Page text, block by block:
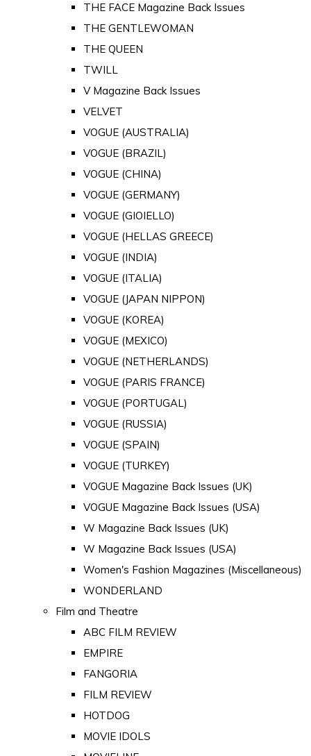
THE FACE Magazine Back Issues
THE GENTLEWOMAN
THE QUEEN
TWILL
V Magazine Back Issues
VELVET
VOGUE (AUSTRALIA)
VOGUE (BRAZIL)
VOGUE (CHINA)
VOGUE (GERMANY)
VOGUE (GIOIELLO)
VOGUE (HELLAS GREECE)
VOGUE (INDIA)
VOGUE (ITALIA)
VOGUE (JAPAN NIPPON)
VOGUE (KOREA)
VOGUE (MEXICO)
VOGUE (NETHERLANDS)
VOGUE (PARIS FRANCE)
VOGUE (PORTUGAL)
VOGUE (RUSSIA)
VOGUE (SPAIN)
VOGUE (TURKEY)
VOGUE Magazine Back Issues (UK)
VOGUE Magazine Back Issues (USA)
W Magazine Back Issues (UK)
W Magazine Back Issues (USA)
Women's Fashion Magazines (Miscellaneous)
WONDERLAND
Film and Theatre
ABC FILM REVIEW
EMPIRE
FANGORIA
FILM REVIEW
HOTDOG
MOVIE IDOLS